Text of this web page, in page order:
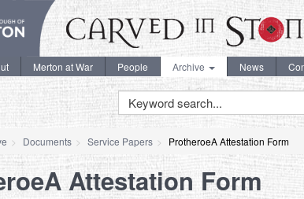
Merton at War People Archive News
Keyword
Search
Documents Service Papers ProtheroeA Attestation Form
Attestation Form